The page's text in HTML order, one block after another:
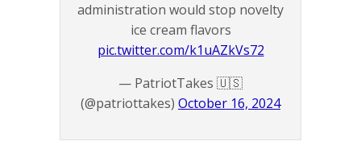
administration would stop novelty
ice cream flavors
pic.twitter.com/k1uAZkVs72
— PatriotTakes 🇺🇸
(@patriottakes) October 16, 2024